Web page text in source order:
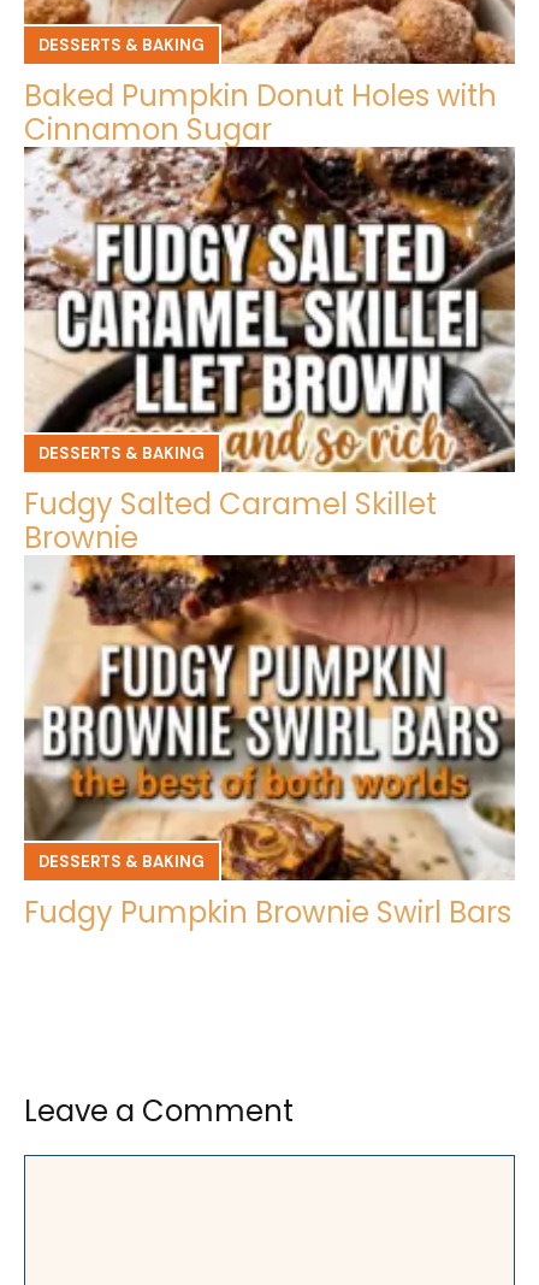
DESSERTS & BAKING
Baked Pumpkin Donut Holes with
Cinnamon Sugar
DESSERTS & BAKING
Fudgy Salted Caramel Skillet
Brownie
DESSERTS & BAKING
Fudgy Pumpkin Brownie Swirl Bars
Leave a Comment